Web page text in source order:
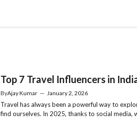
Top 7 Travel Influencers in
ByAjay Kumar — January 2, 2026
Travel has always been a powerful way to
find ourselves. In 2025, thanks to social media,